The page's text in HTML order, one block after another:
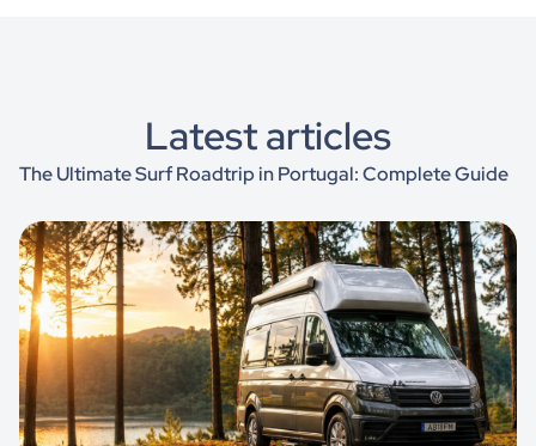
Latest articles
The Ultimate Surf Roadtrip in Portugal: Complete Guide